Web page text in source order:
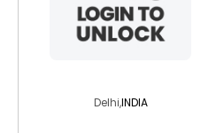
Delhi,INDIA